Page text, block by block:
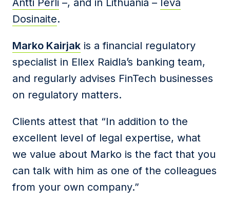
Antti Perli –, and in Lithuania – Ieva
Dosinaite.
Marko Kairjak is a financial regulatory
specialist in Ellex Raidla’s banking team,
and regularly advises FinTech businesses
on regulatory matters.
Clients attest that “In addition to the
excellent level of legal expertise, what
we value about Marko is the fact that you
can talk with him as one of the colleagues
from your own company.”